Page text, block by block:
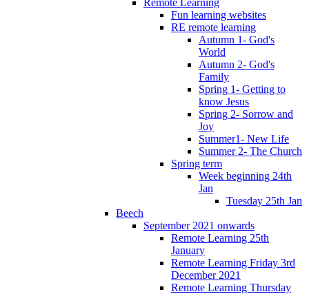
Fun learning websites
RE remote learning
Autumn 1- God's
World
Autumn 2- God's
Family
Spring 1- Getting to
know Jesus
Spring 2- Sorrow and
Joy
Summer1- New Life
Summer 2- The Church
Spring term
Week beginning 24th
Jan
Tuesday 25th Jan
Beech
September 2021 onwards
Remote Learning 25th
January
Remote Learning Friday 3rd
December 2021
Remote Learning Thursday